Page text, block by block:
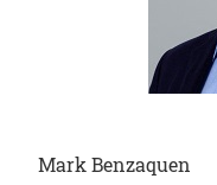
Mark Benzaquen